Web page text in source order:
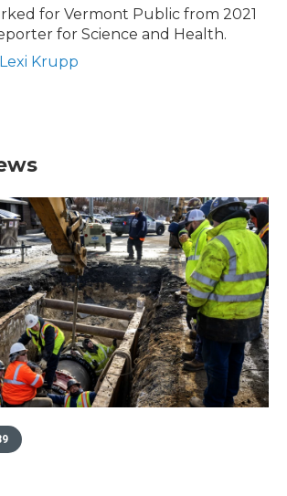
for Vermont Public from 2021
for Science and Health.
Krupp